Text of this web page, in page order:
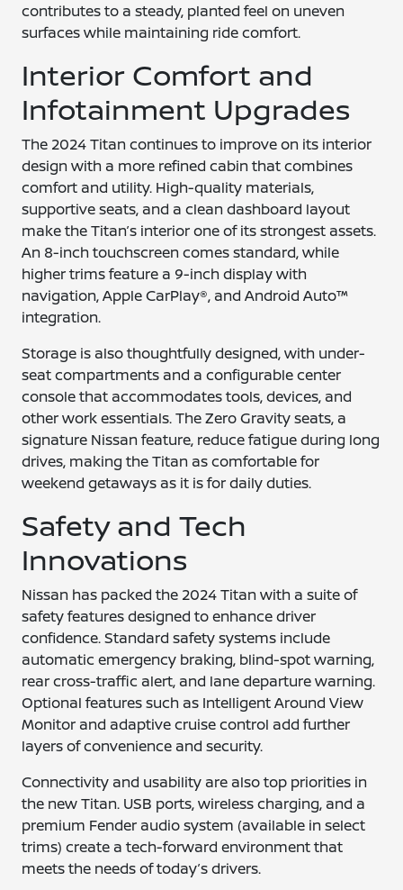
contributes to a steady, planted feel on uneven
surfaces while maintaining ride comfort.
Interior Comfort and
Infotainment Upgrades
The 2024 Titan continues to improve on its interior
design with a more refined cabin that combines
comfort and utility. High-quality materials,
supportive seats, and a clean dashboard layout
make the Titan’s interior one of its strongest assets.
An 8-inch touchscreen comes standard, while
higher trims feature a 9-inch display with
navigation, Apple CarPlay®, and Android Auto™
integration.
Storage is also thoughtfully designed, with under-
seat compartments and a configurable center
console that accommodates tools, devices, and
other work essentials. The Zero Gravity seats, a
signature Nissan feature, reduce fatigue during long
drives, making the Titan as comfortable for
weekend getaways as it is for daily duties.
Safety and Tech
Innovations
Nissan has packed the 2024 Titan with a suite of
safety features designed to enhance driver
confidence. Standard safety systems include
automatic emergency braking, blind-spot warning,
rear cross-traffic alert, and lane departure warning.
Optional features such as Intelligent Around View
Monitor and adaptive cruise control add further
layers of convenience and security.
Connectivity and usability are also top priorities in
the new Titan. USB ports, wireless charging, and a
premium Fender audio system (available in select
trims) create a tech-forward environment that
meets the needs of today’s drivers.